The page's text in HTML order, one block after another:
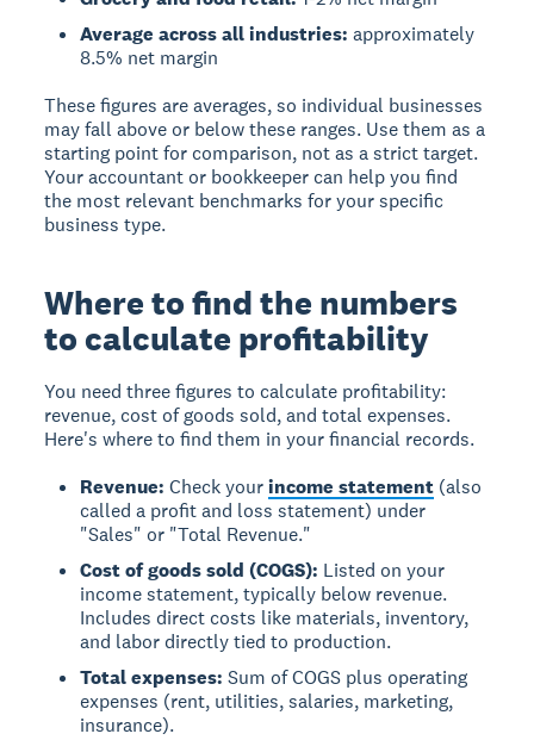
Average across all industries: approximately
8.5% net margin
These figures are averages, so individual businesses
may fall above or below these ranges. Use them as a
starting point for comparison, not as a strict target.
Your accountant or bookkeeper can help you find
the most relevant benchmarks for your specific
business type.
Where to find the numbers
to calculate profitability
You need three figures to calculate profitability:
revenue, cost of goods sold, and total expenses.
Here's where to find them in your financial records.
Revenue: Check yourincome statement (also
called a profit and loss statement) under
"Sales" or "Total Revenue."
Cost of goods sold (COGS): Listed on your
income statement, typically below revenue.
Includes direct costs like materials, inventory,
and labor directly tied to production.
Total expenses: Sum of COGS plus operating
expenses (rent, utilities, salaries, marketing,
insurance).